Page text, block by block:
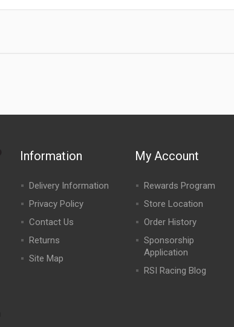
Information
Delivery Information
Privacy Policy
Contact Us
Returns
Site Map
My Account
Rewards Program
Store Location
Order History
Sponsorship
Application
RSI Racing Blog